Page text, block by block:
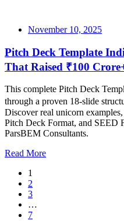
November 10, 2025
Pitch Deck Template
That Raised ₹100
This complete Pitch Deck
through a proven 18-slide
Discover real unicorn
Pitch Deck Format, and SEED
ParsBEM Consultants.
Read More
1
2
3
…
7